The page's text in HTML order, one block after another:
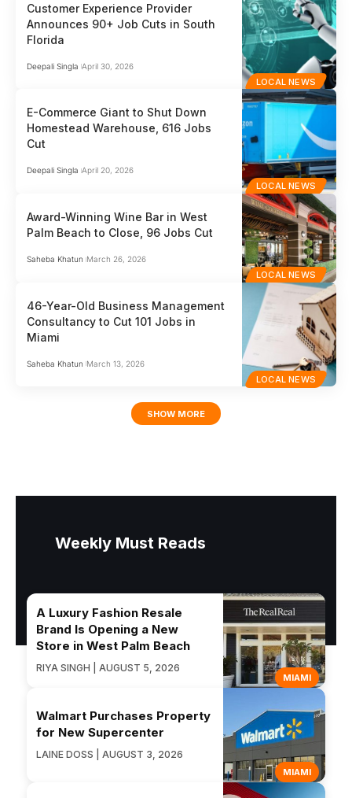
LOCAL NEWS
Customer Experience Provider
Announces 90+ Job Cuts in South
Florida
Deepali Singla April 30, 2026
LOCAL NEWS
E-Commerce Giant to Shut Down
Homestead Warehouse, 616 Jobs
Cut
Deepali Singla April 20, 2026
LOCAL NEWS
Award-Winning Wine Bar in West
Palm Beach to Close, 96 Jobs Cut
Saheba Khatun March 26, 2026
LOCAL NEWS
46-Year-Old Business Management
Consultancy to Cut 101 Jobs in
Miami
Saheba Khatun March 13, 2026
SHOW MORE
Weekly Must Reads
MIAMI
A Luxury Fashion Resale
Brand Is Opening a New
Store in West Palm Beach
RIYA SINGH | AUGUST 5, 2026
MIAMI
Walmart Purchases Property
for New Supercenter
LAINE DOSS | AUGUST 3, 2026